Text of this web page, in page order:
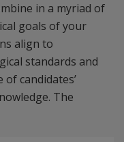
in a myriad of
goals of your
align to
standards and
candidates’
The